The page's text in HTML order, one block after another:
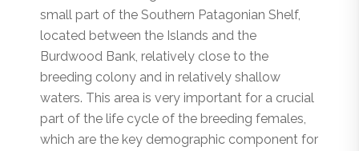
small part of the Southern Patagonian Shelf,
located between the Islands and the
Burdwood Bank, relatively close to the
breeding colony and in relatively shallow
waters. This area is very important for a crucial
part of the life cycle of the breeding females,
which are the key demographic component for